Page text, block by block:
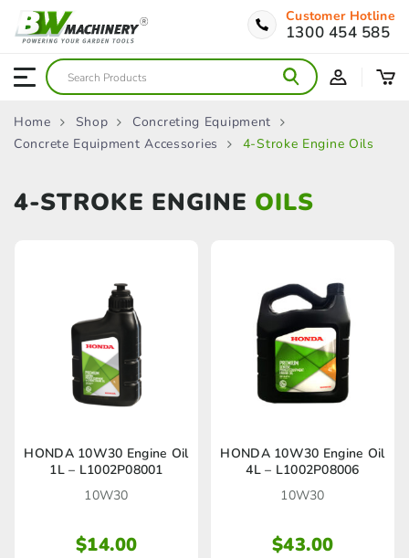
Customer Hotline
1300 454 585
Home Shop
Concreting Equipment
Concrete Equipment Accessories
4-Stroke Engine Oils
4-STROKE ENGINE OILS
HONDA 10W30 Engine Oil
1L – L1002P08001
10W30
$14.00
HONDA 10W30 Engine Oil
4L – L1002P08006
10W30
$43.00